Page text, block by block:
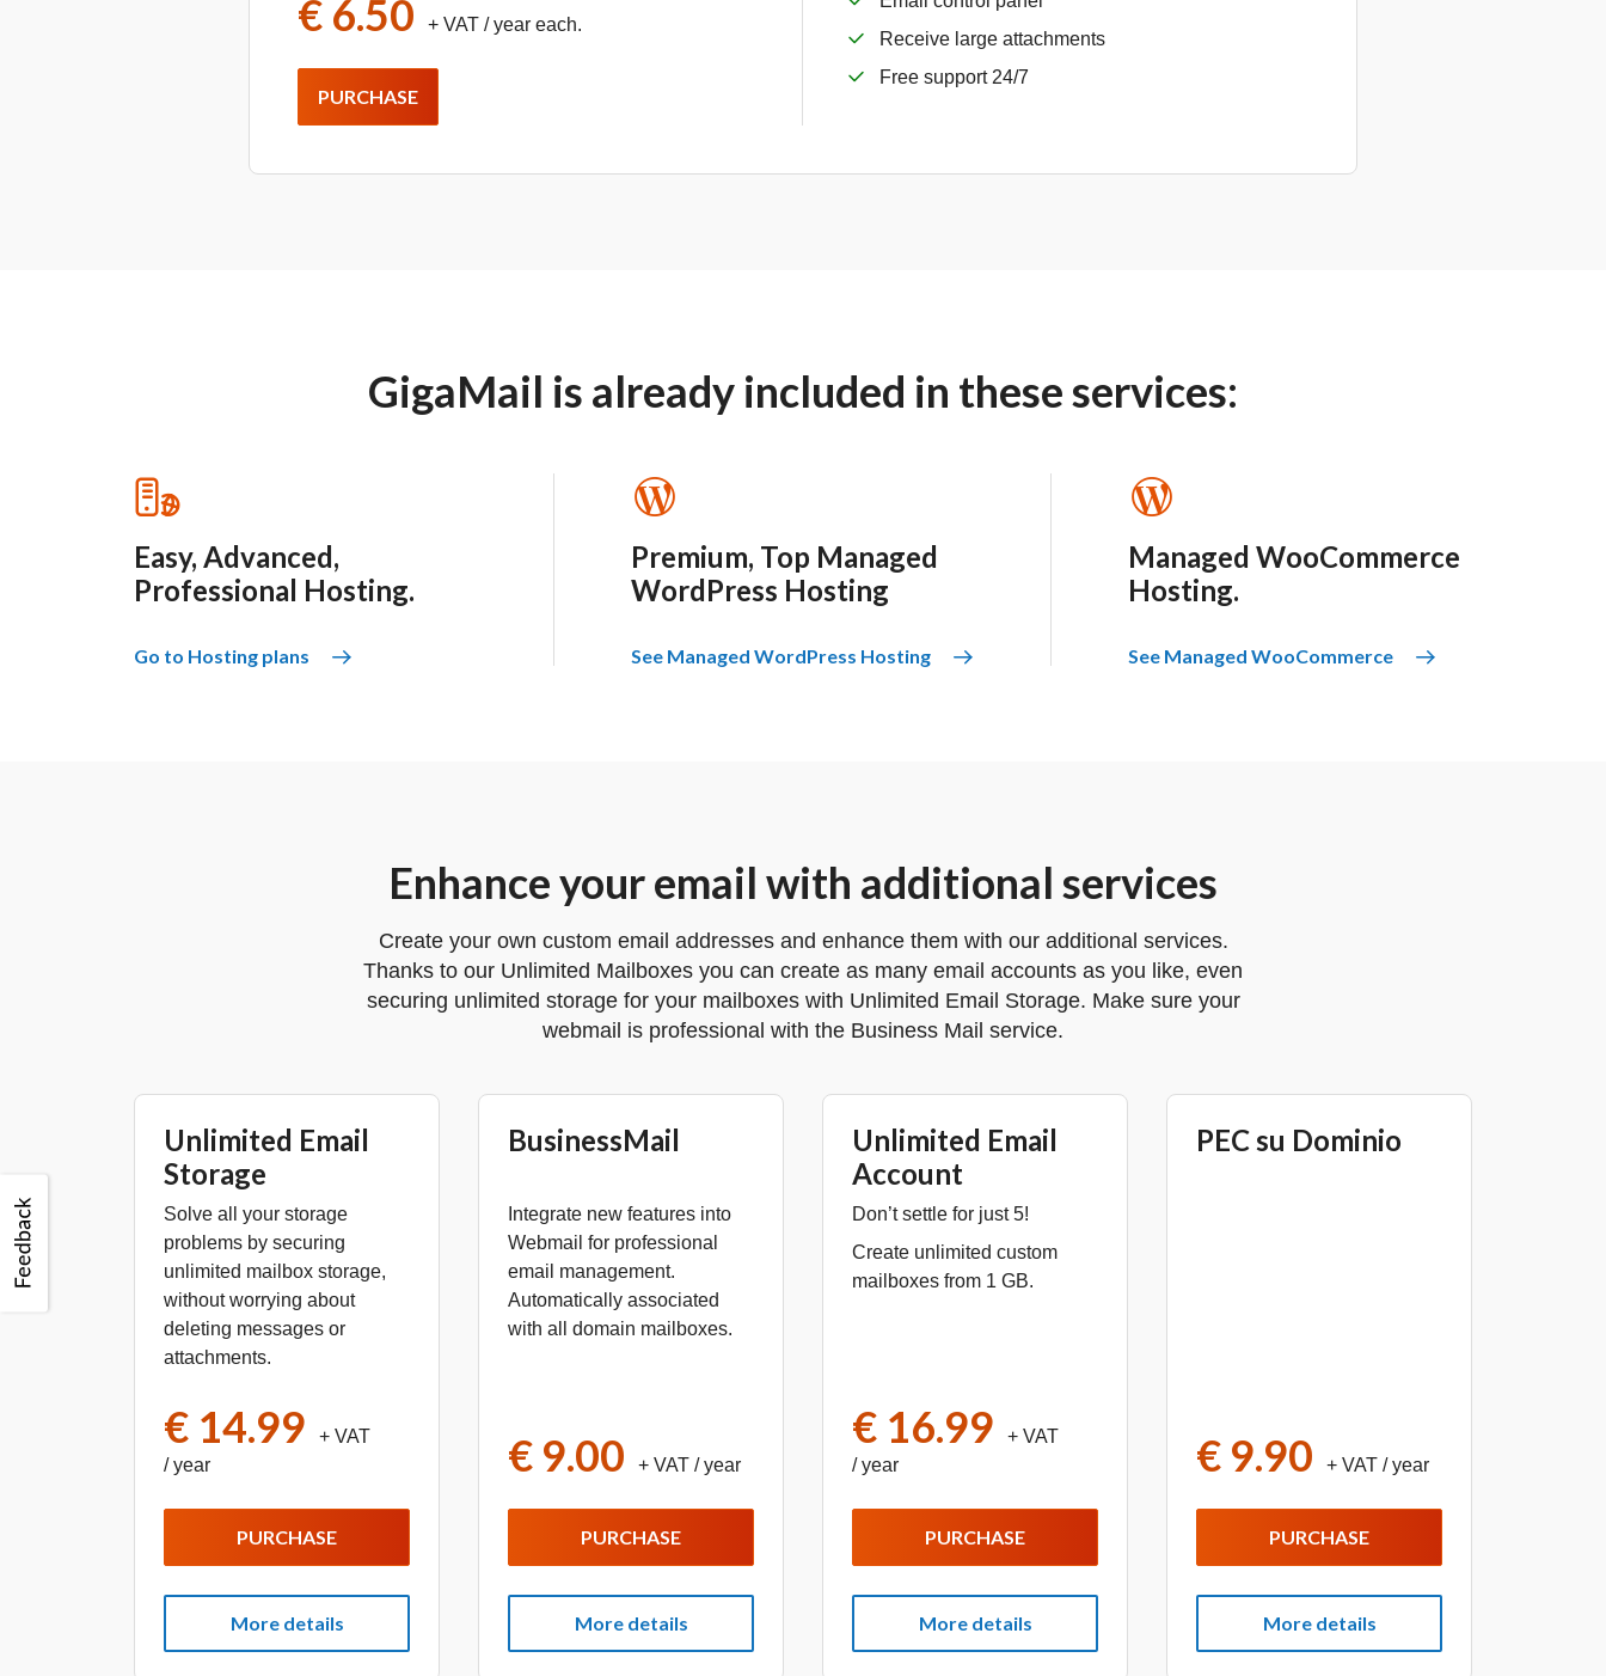
€ 6.50
+ VAT / year each.
PURCHASE
Receive large attachments
Free support 24/7
GigaMail is already included in these services:
Easy, Advanced,
Professional Hosting.
Go to Hosting plans
Premium, Top Managed
WordPress Hosting
See Managed WordPress Hosting
Managed WooCommerce
Hosting.
See Managed WooCommerce
Enhance your email with additional services
Create your own custom email addresses and enhance them with our additional services.
Thanks to our Unlimited Mailboxes you can create as many email accounts as you like, even
securing unlimited storage for your mailboxes with Unlimited Email Storage. Make sure your
webmail is professional with the Business Mail service.
Unlimited Email
Storage
Solve all your storage
problems by securing
unlimited mailbox storage,
without worrying about
deleting messages or
attachments.
€ 14.99
+ VAT
/ year
PURCHASE
More details
BusinessMail
Integrate new features into
Webmail for professional
email management.
Automatically associated
with all domain mailboxes.
€ 9.00 + VAT / year
PURCHASE
More details
Unlimited Email
Account
Don’t settle for just 5!
Create unlimited custom
mailboxes from 1 GB.
€ 16.99
+ VAT
/ year
PURCHASE
More details
PEC su Dominio
€ 9.90 + VAT / year
PURCHASE
More details